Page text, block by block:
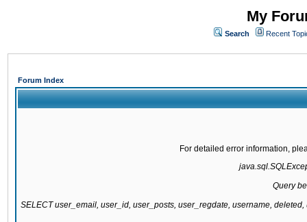
My
Search Recent
Forum Index
For detailed error information,
Query
SELECT user_email, user_id, user_posts, user_regdate, username,